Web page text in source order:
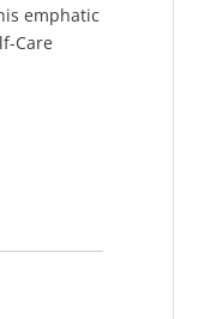
emphatic
Care